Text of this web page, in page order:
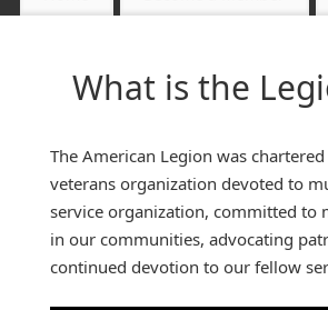
What is the
The American Legion was
veterans organization devoted to
service organization, committed to
in our communities, advocating
continued devotion to our fellow